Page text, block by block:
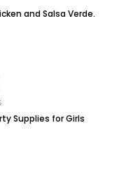
and Salsa Verde.
Supplies for Girls